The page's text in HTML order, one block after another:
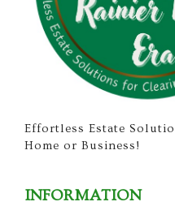
Effortless Estate
Home or Business!
INFORMATION